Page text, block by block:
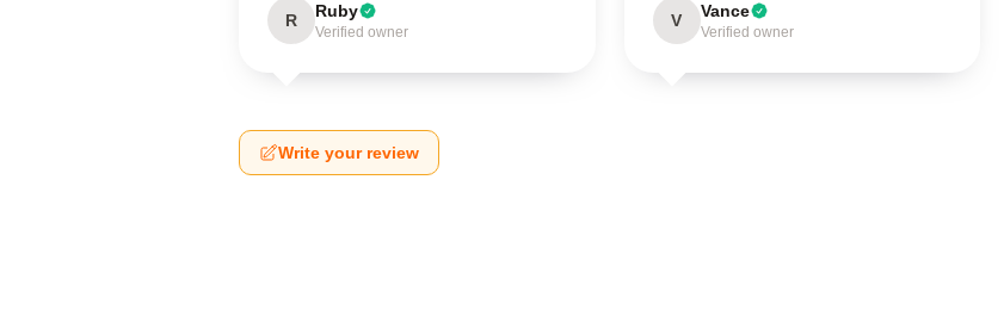
R Ruby
Verified owner
V Vance
Verified owner
Write your review